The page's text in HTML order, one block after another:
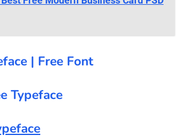
| Free Font
Typeface